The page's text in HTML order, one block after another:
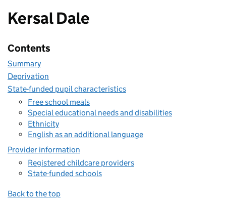
Kersal Dale
Contents
Summary
Deprivation
State-funded pupil characteristics
Free school meals
Special educational needs and disabilities
Ethnicity
English as an additional language
Provider information
Registered childcare providers
State-funded schools
Back to the top